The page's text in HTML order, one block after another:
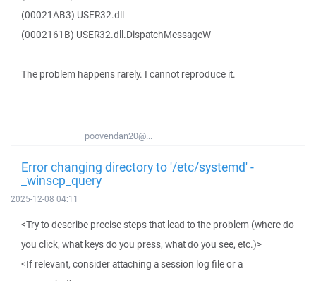
(00021AB3) USER32.dll
(0002161B) USER32.dll.DispatchMessageW
The problem happens rarely. I cannot reproduce it.
poovendan20@...
Error changing directory to '/etc/systemd' -
_winscp_query
2025-12-08 04:11
<Try to describe precise steps that lead to the problem (where do
you click, what keys do you press, what do you see, etc.)>
<If relevant, consider attaching a session log file or a